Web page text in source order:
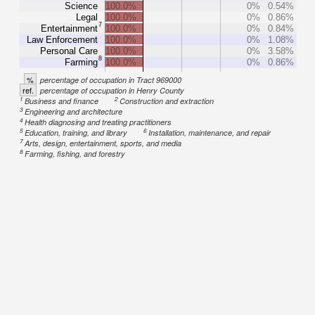
Science
Legal
Entertainment7
Law Enforcement
Personal Care
Farming8
100.0% 0%
0.54%
100.0%
0%
0.86%
100.0%
0%
0.84%
100.0%
0%
1.08%
100.0%
0%
3.58%
100.0%
0% 0.86%
% percentage of occupation in Tract 969000
ref. percentage of occupation in Henry County
1Business and finance 2Construction and extraction
3Engineering and architecture
4Health diagnosing and treating practitioners
5Education, training, and library 6Installation, maintenance, and repair
7Arts, design, entertainment, sports, and media
8Farming, fishing, and forestry